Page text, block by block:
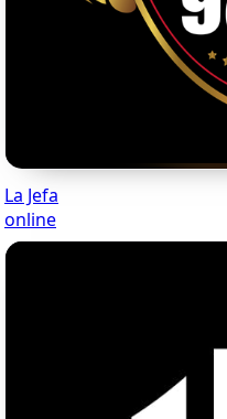
La Jefa
online